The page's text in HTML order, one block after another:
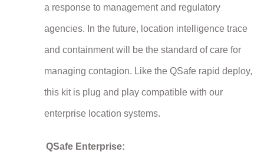
a response to management and regulatory
agencies. In the future, location intelligence trace
and containment will be the standard of care for
managing contagion. Like the QSafe rapid deploy,
this kit is plug and play compatible with our
enterprise location systems.
QSafe Enterprise: